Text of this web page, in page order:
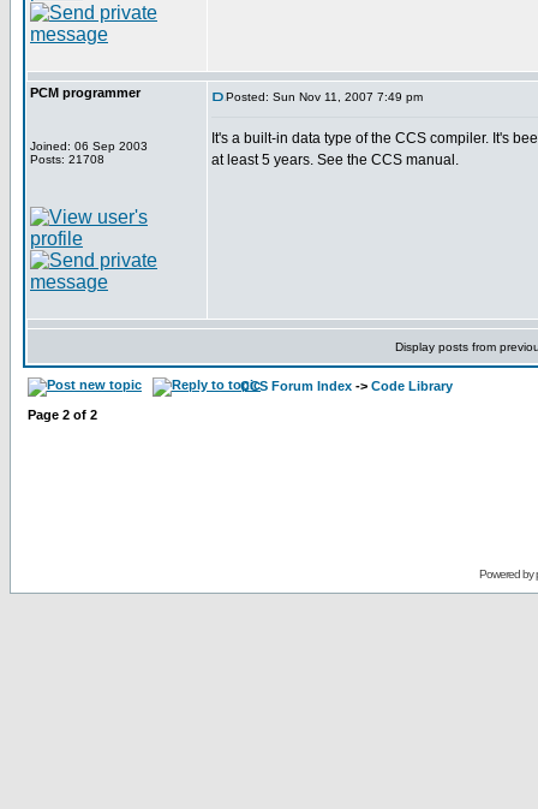
PCM programmer
Joined: 06 Sep 2003
Posts: 21708
Posted: Sun Nov 11, 2007 7:49 pm
It's a built-in data type of the CCS compiler. It's
at least 5 years. See the CCS manual.
Display posts from
CCS Forum Index -> Code Library
Page 2 of 2
Powered by